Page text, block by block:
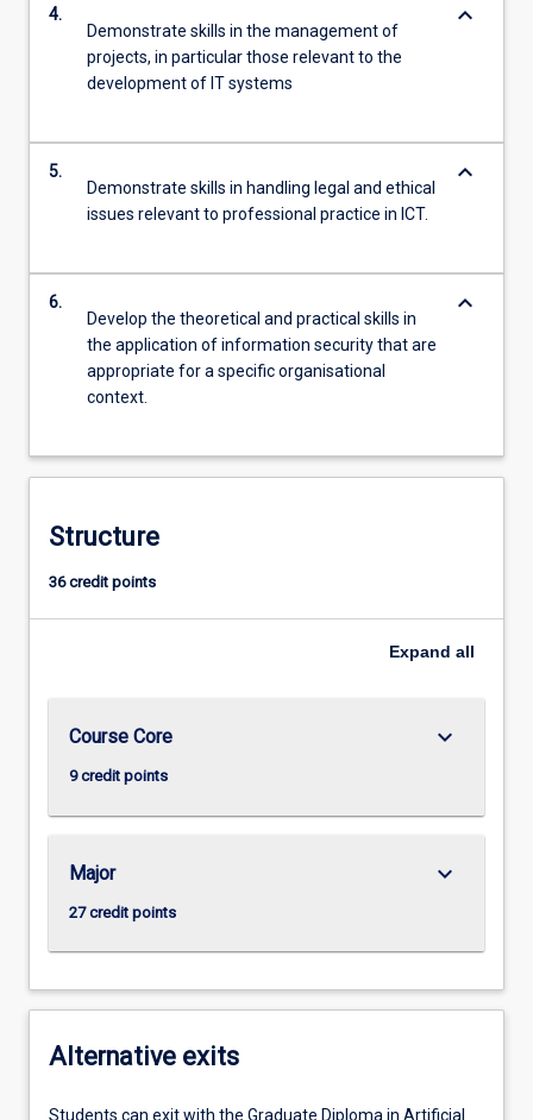
4.
Demonstrate skills in the management of
projects, in particular those relevant to the
development of IT systems
keyboard_arrow_down
5.
Demonstrate skills in handling legal and ethical
issues relevant to professional practice in ICT.
keyboard_arrow_down
6.
Develop the theoretical and practical skills in
the application of information security that are
appropriate for a specific organisational
context.
keyboard_arrow_down
Structure
36 credit points
Expand all
Course Core
9 credit points
keyboard_arrow_down
Major
27 credit points
keyboard_arrow_down
Alternative exits
Students can exit with the Graduate Diploma in Artificial